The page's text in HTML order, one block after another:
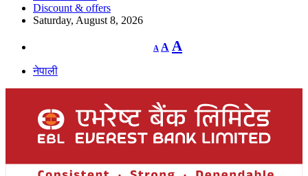
Discount & offers
Saturday, August 8, 2026
A
Decrease
font
A Reset
font
A
नेपाली